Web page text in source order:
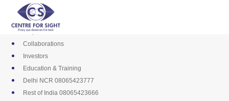
content
Media
Career
Empanelments
Collaborations
Investors
Education & Training
Delhi NCR 08065423777
Rest of India 08065423666